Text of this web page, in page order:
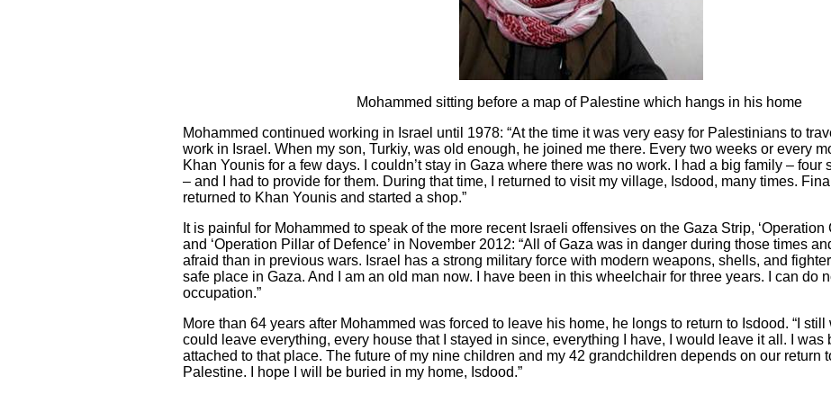
Mohammed sitting before a map of Palestine which hangs in his home
Mohammed continued working in Israel until 1978: “At the time it was very easy for Palestinians to
work in Israel. When my son, Turkiy, was old enough, he joined me there. Every two weeks or every
Khan Younis for a few days. I couldn’t stay in Gaza where there was no work. I had a big family – four
– and I had to provide for them. During that time, I returned to visit my village, Isdood, many times.
returned to Khan Younis and started a shop.”
It is painful for Mohammed to speak of the more recent Israeli offensives on the Gaza Strip, ‘Operation
and ‘Operation Pillar of Defence’ in November 2012: “All of Gaza was in danger during those times
afraid than in previous wars. Israel has a strong military force with modern weapons, shells, and
safe place in Gaza. And I am an old man now. I have been in this wheelchair for three years. I can do
occupation.”
More than 64 years after Mohammed was forced to leave his home, he longs to return to Isdood. “I still
could leave everything, every house that I stayed in since, everything I have, I would leave it all. I was
attached to that place. The future of my nine children and my 42 grandchildren depends on our return
Palestine. I hope I will be buried in my home, Isdood.”